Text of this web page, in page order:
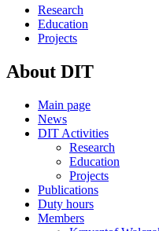
Research
Education
Projects
About DIT
Main page
News
DIT Activities
Research
Education
Projects
Publications
Duty hours
Members